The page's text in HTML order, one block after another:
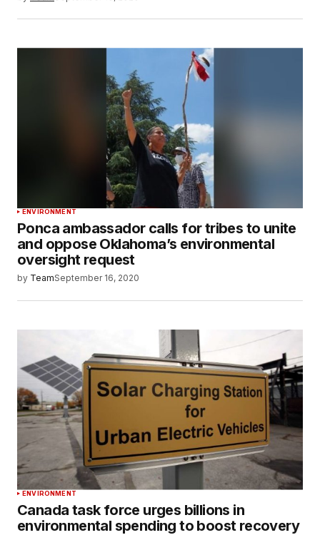
ENVIRONMENT
Ponca ambassador calls for tribes to unite
and oppose Oklahoma’s environmental
oversight request
by TeamSeptember 16, 2020
ENVIRONMENT
Canada task force urges billions in
environmental spending to boost recovery